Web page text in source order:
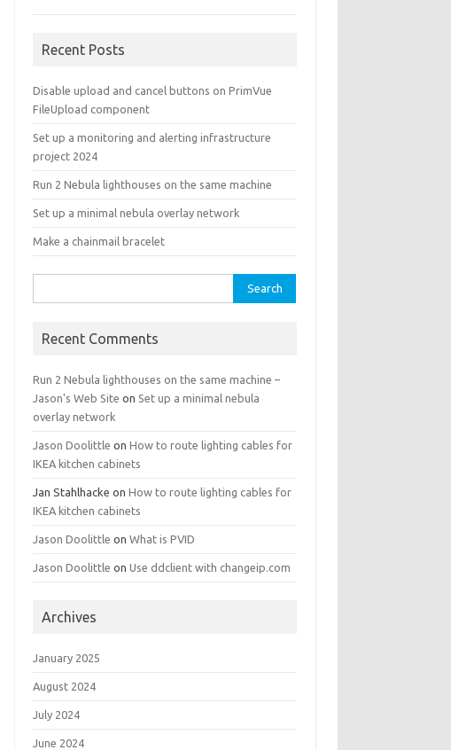
Recent Posts
Disable upload and cancel buttons on PrimVue
FileUpload component
Set up a monitoring and alerting infrastructure
project 2024
Run 2 Nebula lighthouses on the same machine
Set up a minimal nebula overlay network
Make a chainmail bracelet
for:
Recent Comments
Run 2 Nebula lighthouses on the same machine –
Jason's Web Site on Set up a minimal nebula
overlay network
Jason Doolittle onHow to route lighting cables for
IKEA kitchen cabinets
Jan Stahlhacke onHow to route lighting cables for
IKEA kitchen cabinets
Jason Doolittle onWhat is PVID
Jason Doolittle onUse ddclient with changeip.com
Archives
January 2025
August 2024
July 2024
June 2024